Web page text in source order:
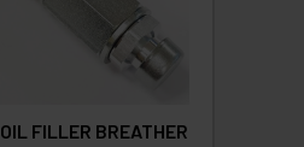
OIL FILLER BREATHER